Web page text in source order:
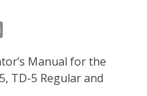
a
i
Manual for the
TD-5 Regular and